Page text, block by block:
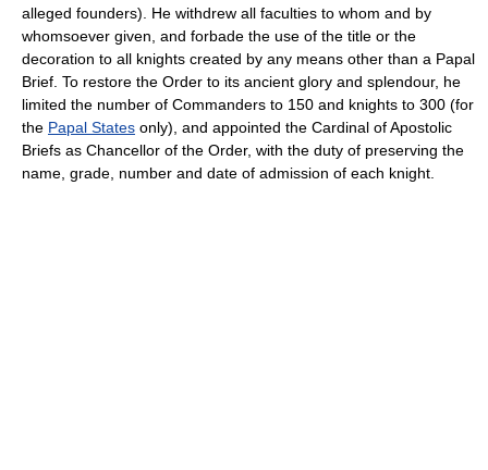
alleged founders). He withdrew all faculties to whom and by
whomsoever given, and forbade the use of the title or the
decoration to all knights created by any means other than a Papal
Brief. To restore the Order to its ancient glory and splendour, he
limited the number of Commanders to 150 and knights to 300 (for
the Papal States only), and appointed the Cardinal of Apostolic
Briefs as Chancellor of the Order, with the duty of preserving the
name, grade, number and date of admission of each knight.